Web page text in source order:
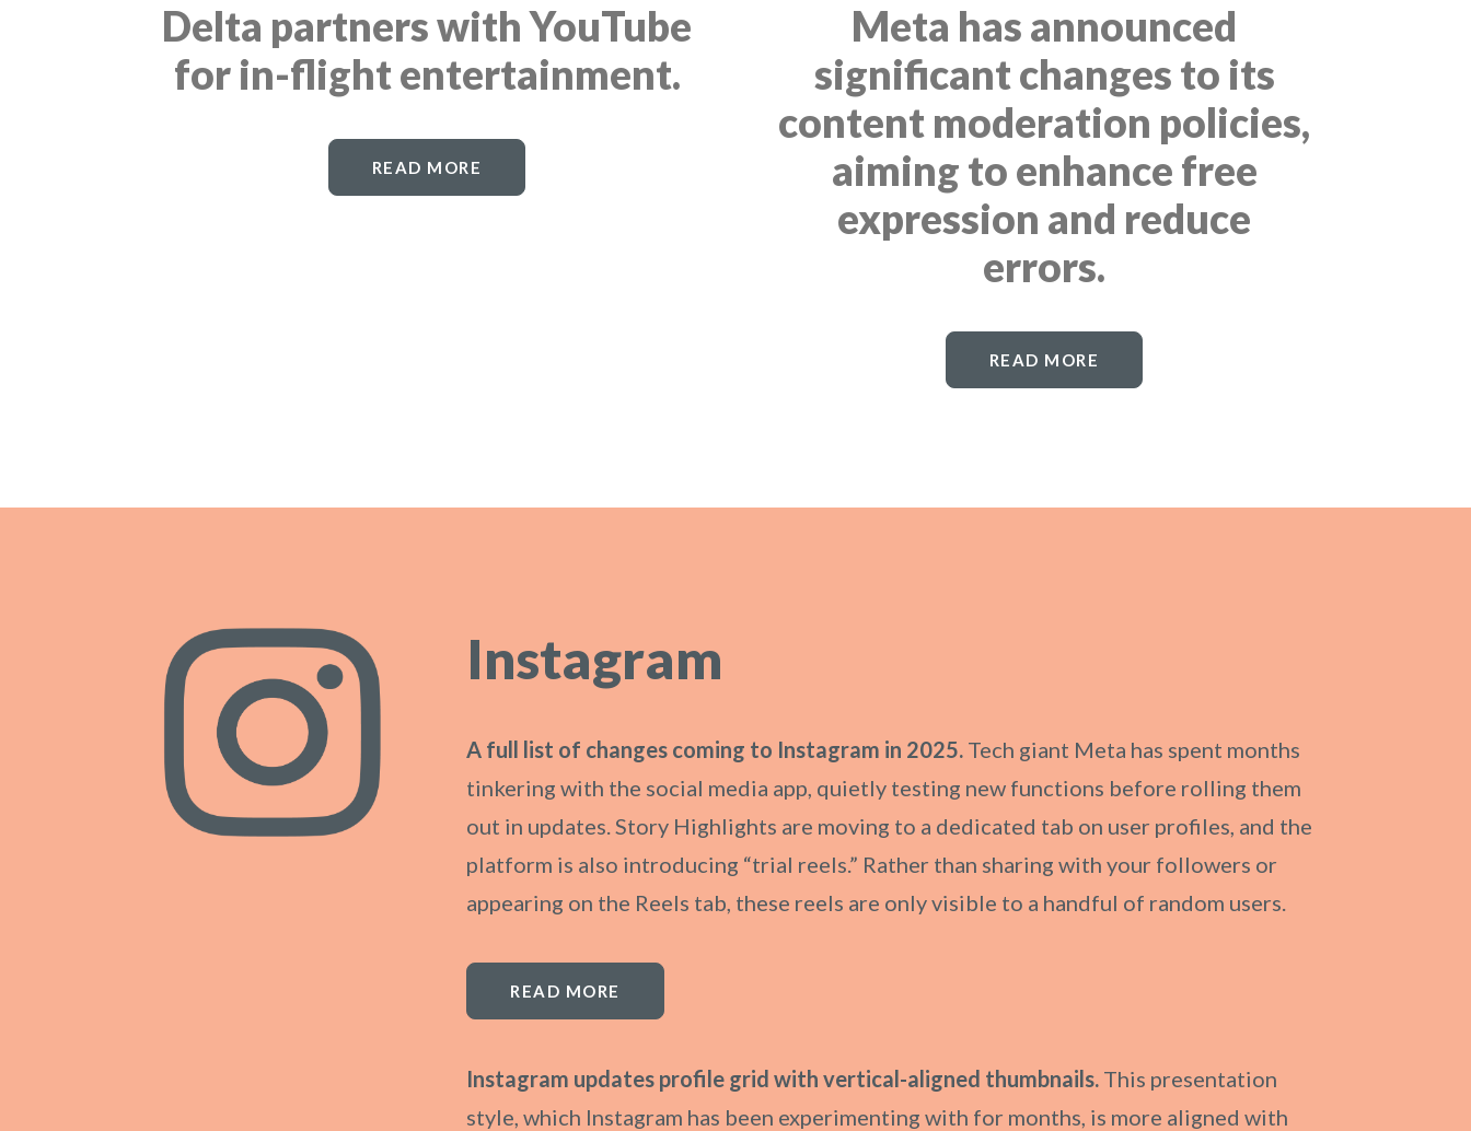
Delta partners with YouTube
for in-flight entertainment.
READ MORE
Meta has announced
significant changes to its
content moderation policies,
aiming to enhance free
expression and reduce
errors.
READ MORE
Instagram
A full list of changes coming to Instagram in 2025. Tech giant Meta has spent months
tinkering with the social media app, quietly testing new functions before rolling them
out in updates. Story Highlights are moving to a dedicated tab on user profiles, and the
platform is also introducing “trial reels.” Rather than sharing with your followers or
appearing on the Reels tab, these reels are only visible to a handful of random users.
READ MORE
Instagram updates profile grid with vertical-aligned thumbnails. This presentation
style, which Instagram has been experimenting with for months, is more aligned with